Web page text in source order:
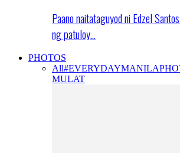
Paano naitataguyod ni Edzel
ng patuloy…
PHOTOS
All#EVERYDAYMANILA
MULAT